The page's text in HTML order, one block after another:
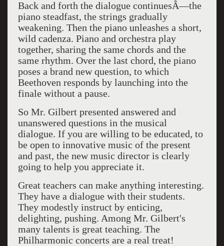
Back and forth the dialogue continuesÂ—the
piano steadfast, the strings gradually
weakening. Then the piano unleashes a short,
wild cadenza. Piano and orchestra play
together, sharing the same chords and the
same rhythm. Over the last chord, the piano
poses a brand new question, to which
Beethoven responds by launching into the
finale without a pause.
So Mr. Gilbert presented answered and
unanswered questions in the musical
dialogue. If you are willing to be educated, to
be open to innovative music of the present
and past, the new music director is clearly
going to help you appreciate it.
Great teachers can make anything interesting.
They have a dialogue with their students.
They modestly instruct by enticing,
delighting, pushing. Among Mr. Gilbert's
many talents is great teaching. The
Philharmonic concerts are a real treat!